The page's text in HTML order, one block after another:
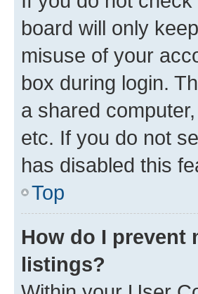
board will only
misuse of your
box during login.
a shared
etc. If you do not
has disabled this
Top
How do I prevent
listings?